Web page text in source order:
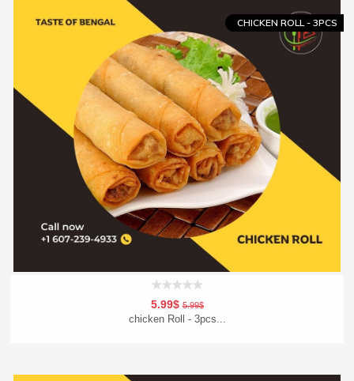
CHICKEN ROLL - 3PCS
5.99$5.99$
chicken Roll - 3pcs...